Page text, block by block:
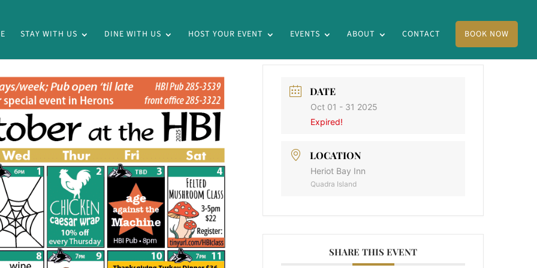
STAY WITH US DINE WITH US HOST YOUR EVENT EVENTS ABOUT CONTACT BOOK NOW
DATE
Oct 01 - 31 2025
Expired!
LOCATION
Heriot Bay Inn
Quadra Island
SHARE THIS EVENT